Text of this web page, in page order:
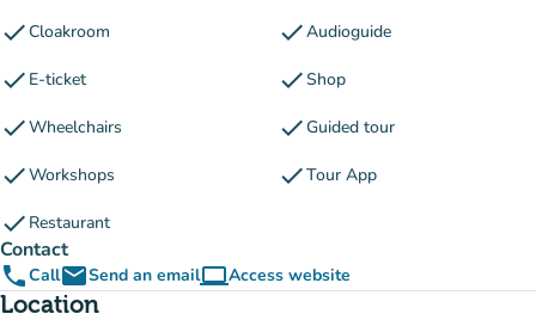
checkCloakroom checkAudioguide
check E-ticket checkShop
checkWheelchairs checkGuided tour
checkWorkshops checkTour App
check Restaurant
Contact
phoneCallemailSend an emailcomputerAccess website
(new tab)
Location